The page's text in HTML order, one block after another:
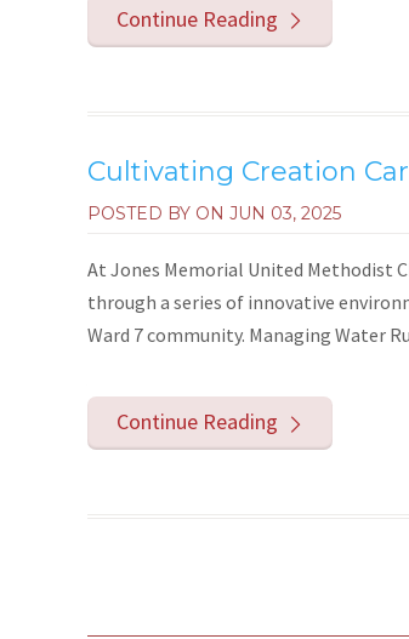
Continue Reading
Cultivating Creation
POSTED BY ON JUN 03, 2025
At Jones Memorial United Methodist
through a series of innovative
Ward 7 community. Managing Water
Continue Reading